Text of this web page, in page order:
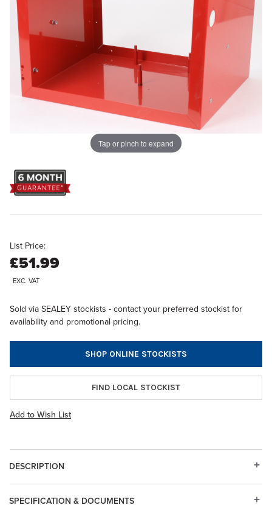
Tap or pinch to expand
List Price:
£51.99
EXC. VAT
Sold via SEALEY stockists - contact your preferred stockist for
availability and promotional pricing.
SHOP ONLINE STOCKISTS
FIND LOCAL STOCKIST
Add to Wish List
DESCRIPTION
SPECIFICATION & DOCUMENTS